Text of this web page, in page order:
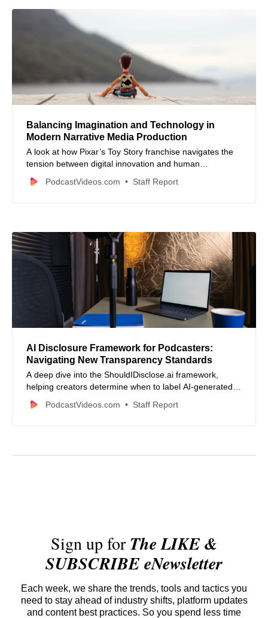
Balancing Imagination and Technology in
Modern Narrative Media Production
A look at how Pixar’s Toy Story franchise navigates the
tension between digital innovation and human
imagination.
PodcastVideos.com Staff Report
AI Disclosure Framework for Podcasters:
Navigating New Transparency Standards
A deep dive into the ShouldIDisclose.ai framework,
helping creators determine when to label AI-generated
content based on the Substance Test.
PodcastVideos.com Staff Report
Sign up forThe LIKE &
SUBSCRIBE eNewsletter
Each week, we share the trends, tools and tactics you
need to stay ahead of industry shifts, platform updates
and content best practices. So you spend less time